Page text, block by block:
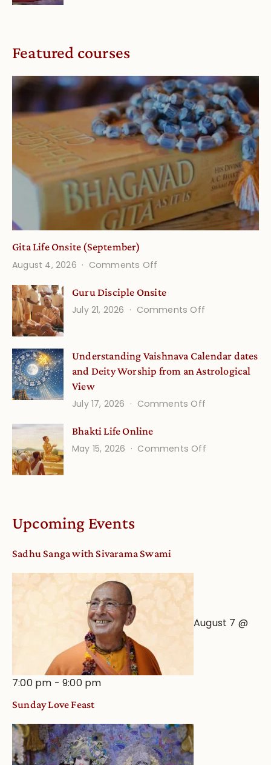
Featured courses
Gita Life Onsite (September)
August 4, 2026
Comments Off
Life
Onsite
Guru Disciple Onsite
July 21, 2026
Comments Off
Onsite
Understanding Vaishnava Calendar dates
and Deity Worship from an Astrological
View
July 17, 2026
Comments Off
Calendar
Bhakti Life Online
May 15, 2026
Comments Offon
Upcoming Events
Sadhu Sanga with Sivarama Swami
August 7 @
7:00 pm -9:00 pm
Sunday Love Feast